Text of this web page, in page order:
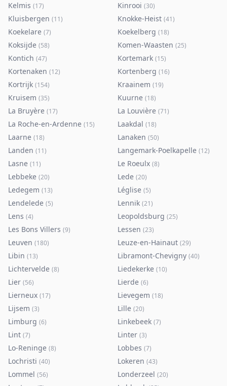
Kelmis (17) Kinrooi (30)
Kluisbergen (11) Knokke-Heist (41)
Koekelare (7) Koekelberg (18)
Koksijde (58) Komen-Waasten (25)
Kontich (47) Kortemark (15)
Kortenaken (12) Kortenberg (16)
Kortrijk (154) Kraainem (19)
Kruisem (35) Kuurne (18)
La Bruyère (17) La Louvière (71)
La Roche-en-Ardenne (15) Laakdal (18)
Laarne (18) Lanaken (50)
Landen (11) Langemark-Poelkapelle (12)
Lasne (11) Le Roeulx (8)
Lebbeke (20) Lede (20)
Ledegem (13) Léglise (5)
Lendelede (5) Lennik (21)
Lens (4) Leopoldsburg (25)
Les Bons Villers (9) Lessen (23)
Leuven (180) Leuze-en-Hainaut (29)
Libin (13) Libramont-Chevigny (40)
Lichtervelde (8) Liedekerke (10)
Lier (56) Lierde (6)
Lierneux (17) Lievegem (18)
Lijsem (3) Lille (20)
Limburg (6) Linkebeek (7)
Lint (7) Linter (3)
Lo-Reninge (8) Lobbes (7)
Lochristi (40) Lokeren (43)
Lommel (56) Londerzeel (20)